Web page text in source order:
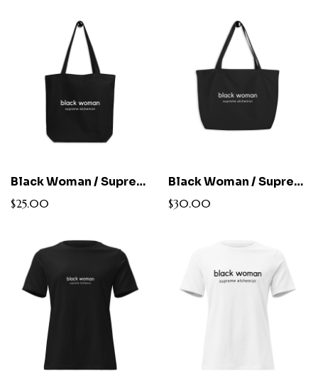
Black Woman / Supreme Alchemist Cotton Tote
$25.00
Black Woman / Supreme Alchemist Large Cotton Tote
$30.00